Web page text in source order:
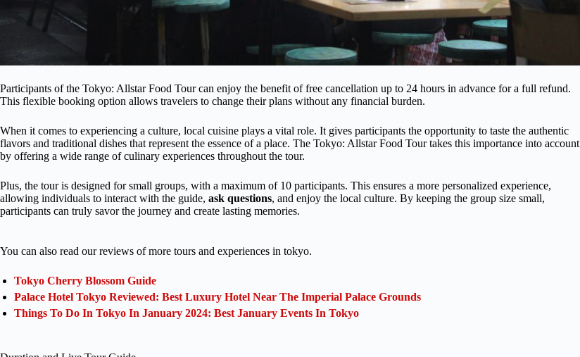
Participants of the Tokyo: Allstar Food Tour can enjoy the benefit of free cancellation up to 24 hours in advance for a full refund.
This flexible booking option allows travelers to change their plans without any financial burden.
When it comes to experiencing a culture, local cuisine plays a vital role. It gives participants the opportunity to taste the authentic
flavors and traditional dishes that represent the essence of a place. The Tokyo: Allstar Food Tour takes this importance into account
by offering a wide range of culinary experiences throughout the tour.
Plus, the tour is designed for small groups, with a maximum of 10 participants. This ensures a more personalized experience,
allowing individuals to interact with the guide, ask questions, and enjoy the local culture. By keeping the group size small,
participants can truly savor the journey and create lasting memories.
You can also read our reviews of more tours and experiences in tokyo.
Tokyo Cherry Blossom Guide
Palace Hotel Tokyo Reviewed: Best Luxury Hotel Near The Imperial Palace Grounds
Things To Do In Tokyo In January 2024: Best January Events In Tokyo